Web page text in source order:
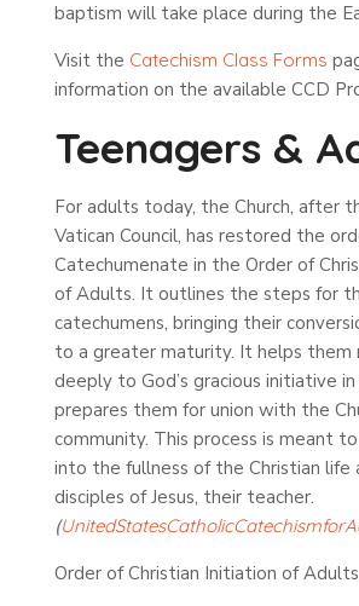
baptism will take place during the
Visit the Catechism Class Forms
information on the available CCD
Teenagers &
For adults today, the Church, after
Vatican Council, has restored the
Catechumenate in the Order of
of Adults. It outlines the steps for
catechumens, bringing their
to a greater maturity. It helps them
deeply to God’s gracious initiative
prepares them for union with the
community. This process is meant
into the fullness of the Christian life
disciples of Jesus, their teacher.
(UnitedStatesCatholicCatechismfor
Order of Christian Initiation of